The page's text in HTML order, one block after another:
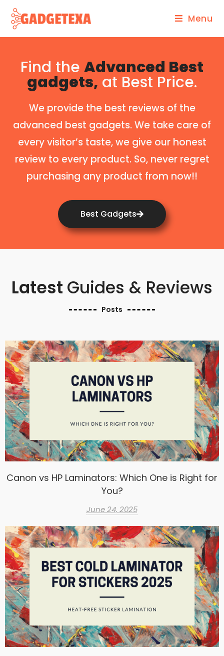
Menu
Find the Advanced Best
gadgets, at Best Price.
We provide the best reviews of the
advanced best gadgets. We take care of
every visitor’s taste, we give our honest
review to every product. So, never regret
purchasing any product from now!!
Best Gadgets
Latest Guides & Reviews
Posts
Canon vs HP Laminators: Which One is Right for
You?
June 24, 2025